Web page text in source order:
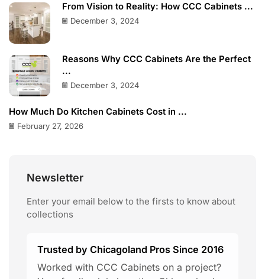
From Vision to Reality: How CCC Cabinets ...
December 3, 2024
Reasons Why CCC Cabinets Are the Perfect
...
December 3, 2024
How Much Do Kitchen Cabinets Cost in ...
February 27, 2026
Newsletter
Enter your email below to the firsts to know about
collections
Trusted by Chicagoland Pros Since 2016
Worked with CCC Cabinets on a project?